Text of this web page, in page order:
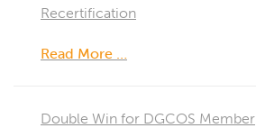
Recertification
Read More …
Double Win for DGCOS Member